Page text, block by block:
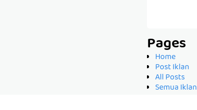
Pages
Home
Post Iklan
All Posts
Semua Iklan